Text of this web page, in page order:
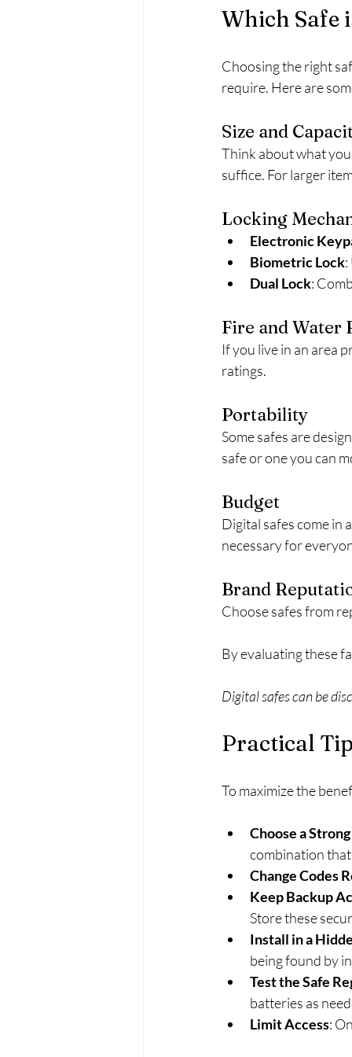
Which Safe
Choosing the right
require. Here are
Size and
Think about what
suffice. For larger
Locking
Electronic
Biometric Lock
Dual Lock:
Fire and Water
If you live in an area
ratings.
Portability
Some safes are
safe or one you can
Budget
Digital safes come in
necessary for
Brand
Choose safes from
By evaluating these
Digital safes can be
Practical
To maximize the
Choose a
combination
Change Codes
Keep Backup
Store these
Install in a
being found by
Test the Safe
batteries as
Limit Access: